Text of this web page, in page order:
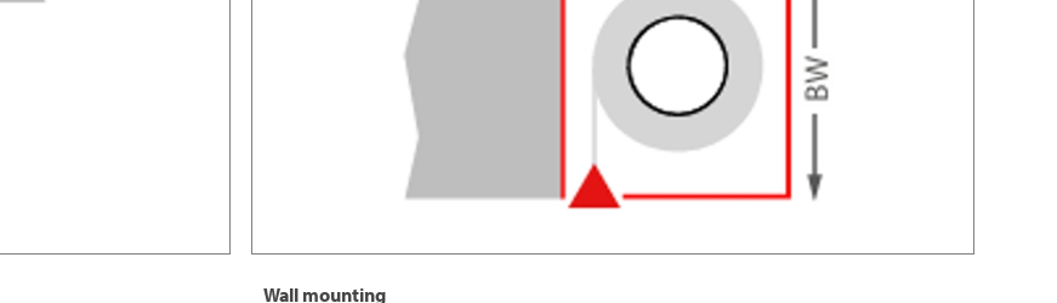
Wall mounting